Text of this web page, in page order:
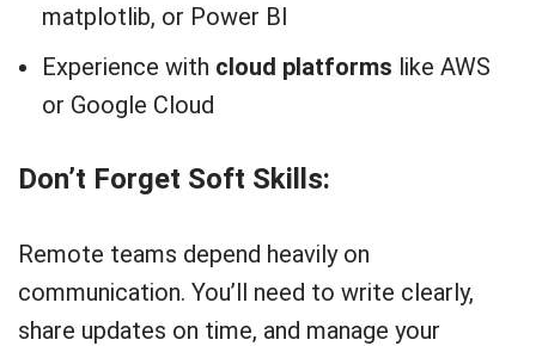
matplotlib, or Power BI
Experience with cloud platforms like AWS
or Google Cloud
Don’t Forget Soft Skills:
Remote teams depend heavily on
communication. You’ll need to write clearly,
share updates on time, and manage your